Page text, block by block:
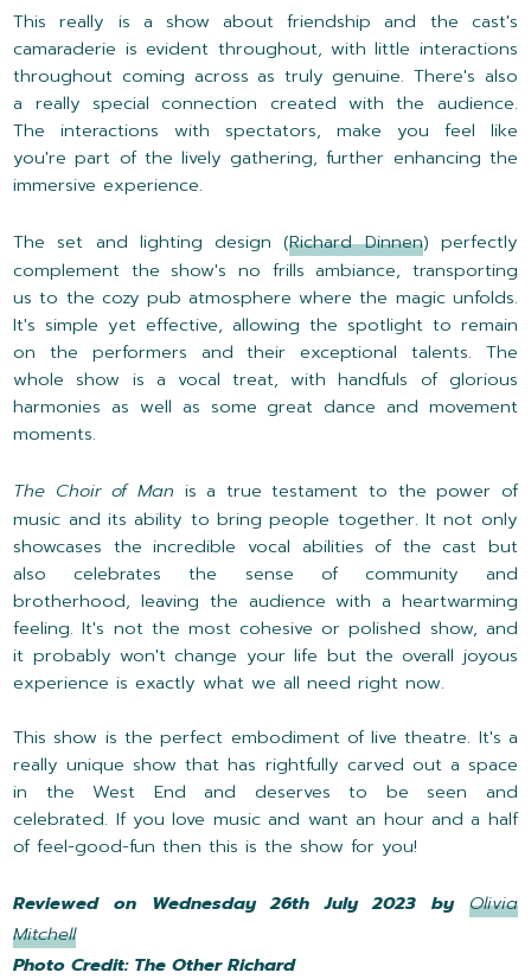
This really is a show about friendship and the cast's
camaraderie is evident throughout, with little interactions
throughout coming across as truly genuine. There's also
a really special connection created with the audience.
The interactions with spectators, make you feel like
you're part of the lively gathering, further enhancing the
immersive experience.
The set and lighting design (Richard Dinnen) perfectly
complement the show's no frills ambiance, transporting
us to the cozy pub atmosphere where the magic unfolds.
It's simple yet effective, allowing the spotlight to remain
on the performers and their exceptional talents. The
whole show is a vocal treat, with handfuls of glorious
harmonies as well as some great dance and movement
moments.
The Choir of Man is a true testament to the power of
music and its ability to bring people together. It not only
showcases the incredible vocal abilities of the cast but
also celebrates the sense of community and
brotherhood, leaving the audience with a heartwarming
feeling. It's not the most cohesive or polished show, and
it probably won't change your life but the overall joyous
experience is exactly what we all need right now.
This show is the perfect embodiment of live theatre. It's a
really unique show that has rightfully carved out a space
in the West End and deserves to be seen and
celebrated. If you love music and want an hour and a half
of feel-good-fun then this is the show for you!
Reviewed on Wednesday 26th July 2023 by Olivia
Mitchell
Photo Credit: The Other Richard